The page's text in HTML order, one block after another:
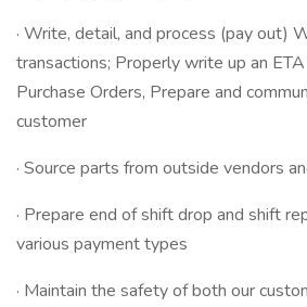
· Write, detail, and process (pay out)
transactions; Properly write up an
Purchase Orders, Prepare and
customer
· Source parts from outside vendors
· Prepare end of shift drop and shift
various payment types
· Maintain the safety of both our